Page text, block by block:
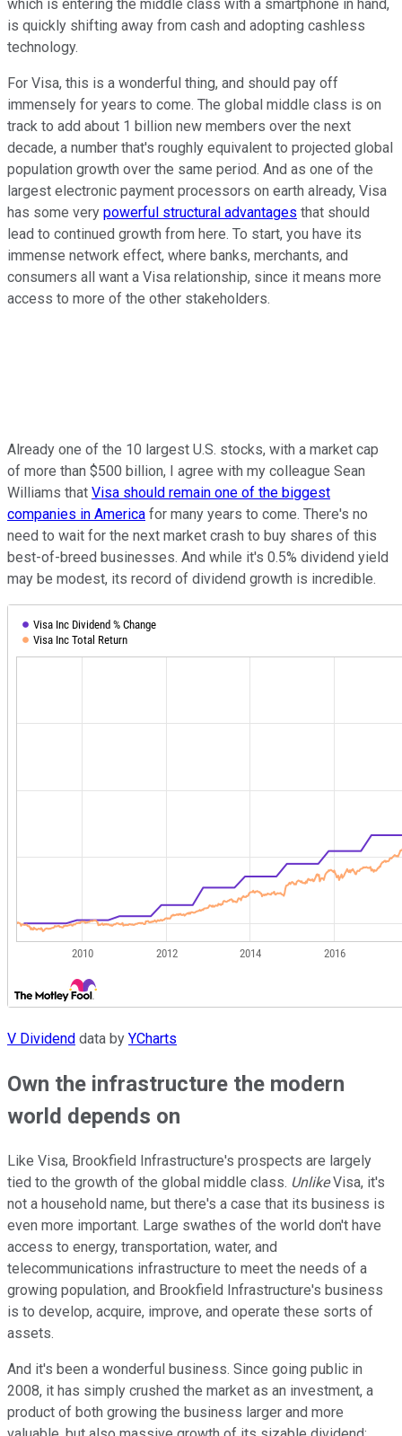
which is entering the middle class with a smartphone in hand,
is quickly shifting away from cash and adopting cashless
technology.
For Visa, this is a wonderful thing, and should pay off
immensely for years to come. The global middle class is on
track to add about 1 billion new members over the next
decade, a number that's roughly equivalent to projected global
population growth over the same period. And as one of the
largest electronic payment processors on earth already, Visa
has some very powerful structural advantages that should
lead to continued growth from here. To start, you have its
immense network effect, where banks, merchants, and
consumers all want a Visa relationship, since it means more
access to more of the other stakeholders.
Already one of the 10 largest U.S. stocks, with a market cap
of more than $500 billion, I agree with my colleague Sean
Williams that Visa should remain one of the biggest
companies in America for many years to come. There's no
need to wait for the next market crash to buy shares of this
best-of-breed businesses. And while it's 0.5% dividend yield
may be modest, its record of dividend growth is incredible.
V Dividend data by YCharts
Own the infrastructure the modern
world depends on
Like Visa, Brookfield Infrastructure's prospects are largely
tied to the growth of the global middle class. UnlikeVisa, it's
not a household name, but there's a case that its business is
even more important. Large swathes of the world don't have
access to energy, transportation, water, and
telecommunications infrastructure to meet the needs of a
growing population, and Brookfield Infrastructure's business
is to develop, acquire, improve, and operate these sorts of
assets.
And it's been a wonderful business. Since going public in
2008, it has simply crushed the market as an investment, a
product of both growing the business larger and more